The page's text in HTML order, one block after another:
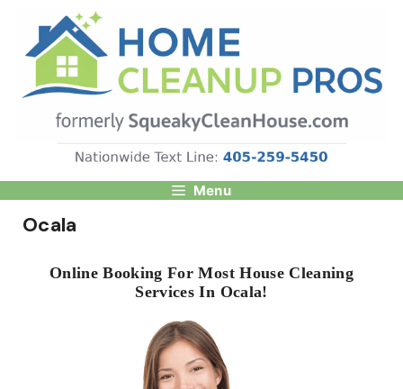
content
Menu
Ocala
Online Booking For Most House Cleaning
Services In Ocala!